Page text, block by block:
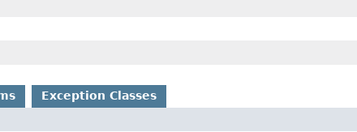
Exception Classes